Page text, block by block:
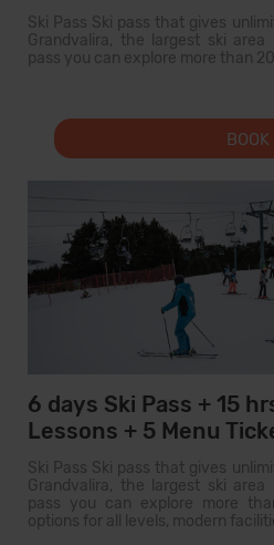
Ski Pass Ski pass that gives
Grandvalira, the largest ski
pass you can explore more than
BOOK
6 days Ski Pass + 15
Lessons + 5 Menu
Ski Pass Ski pass that gives
Grandvalira, the largest ski
pass you can explore more
options for all levels, modern